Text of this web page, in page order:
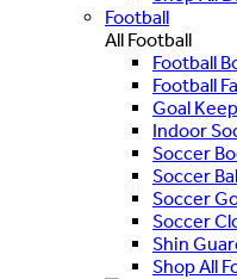
Football
All Football
Football
Football
Goal
Indoor
Soccer
Soccer
Soccer
Soccer
Shin
Shop All